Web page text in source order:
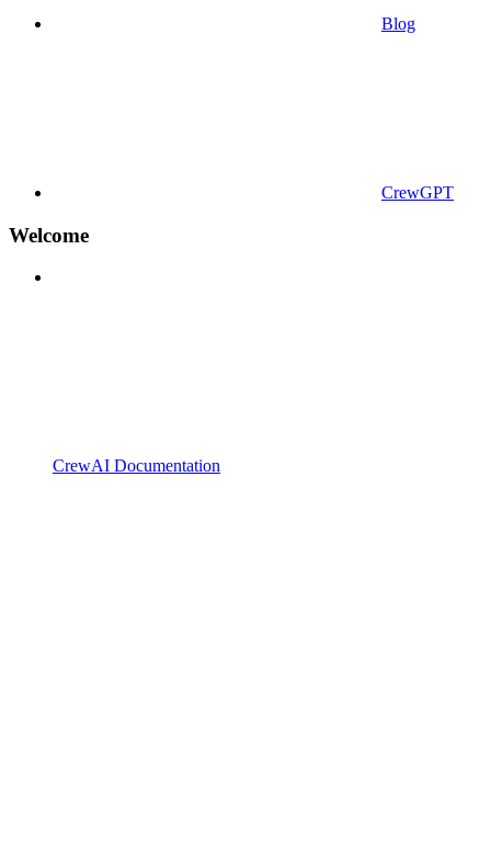
Blog
CrewGPT
Welcome
CrewAI Documentation